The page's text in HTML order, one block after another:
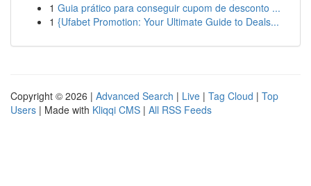
1 Guia prático para conseguir cupom de desconto ...
1 {Ufabet Promotion: Your Ultimate Guide to Deals...
Copyright © 2026 | Advanced Search | Live | Tag Cloud | Top
Users | Made with Kliqqi CMS | All RSS Feeds